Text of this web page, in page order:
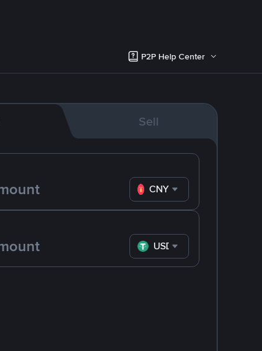
P2P Help Center
Sell
CNY
USDT